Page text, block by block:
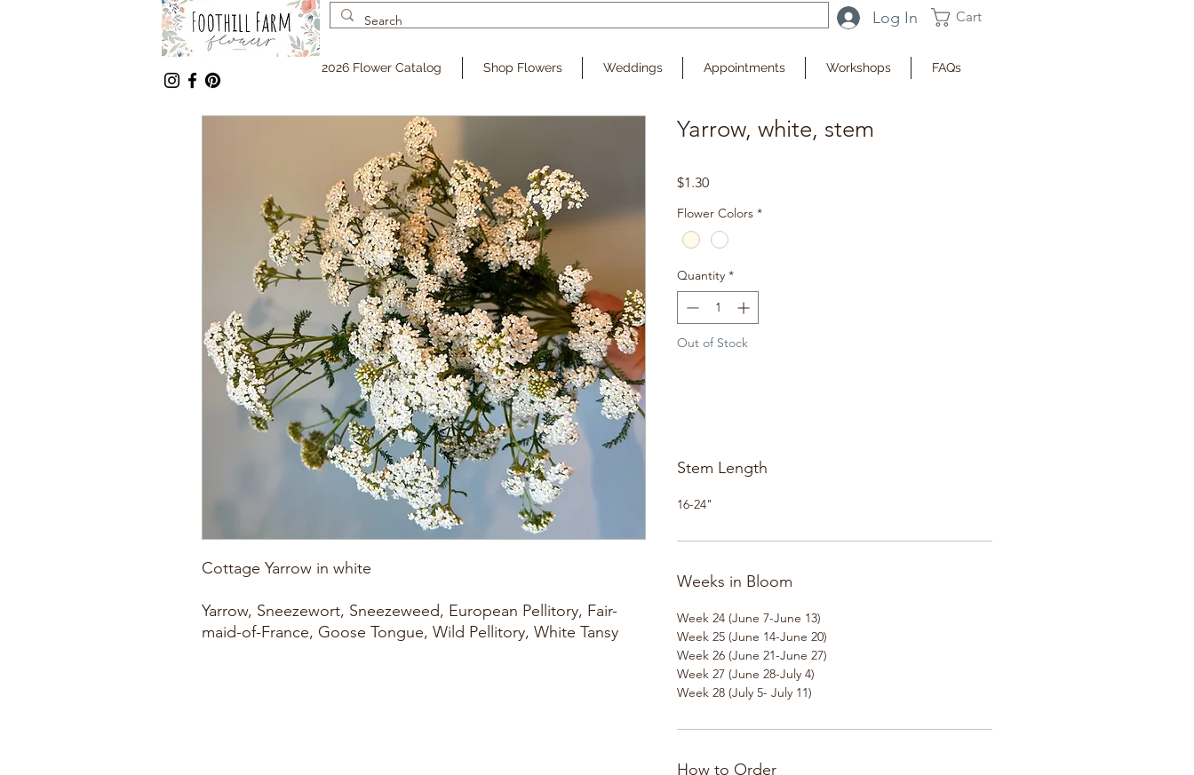
Log In Cart
2026 Flower Catalog Shop Flowers Weddings Appointments Workshops FAQs
Cottage Yarrow in white
Yarrow, Sneezewort, Sneezeweed, European Pellitory, Fair-
maid-of-France, Goose Tongue, Wild Pellitory, White Tansy
Yarrow, white, stem
$1.30Price
Flower Colors *
Quantity *
Out of Stock
Stem Length
16-24"
Weeks in Bloom
Week 24 (June 7-June 13)
Week 25 (June 14-June 20)
Week 26 (June 21-June 27)
Week 27 (June 28-July 4)
Week 28 (July 5- July 11)
How to Order